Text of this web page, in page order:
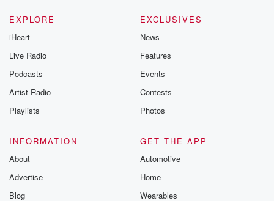
EXPLORE
iHeart
Live Radio
Podcasts
Artist Radio
Playlists
EXCLUSIVES
News
Features
Events
Contests
Photos
INFORMATION
About
Advertise
Blog
GET THE APP
Automotive
Home
Wearables